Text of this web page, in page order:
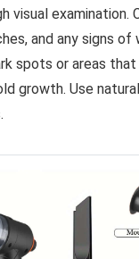
visual examination.
and any signs of
spots or areas that
growth. Use